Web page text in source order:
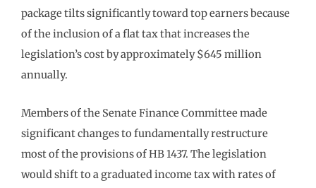
package tilts significantly toward top earners because
of the inclusion of a flat tax that increases the
legislation’s cost by approximately $645 million
annually.
Members of the Senate Finance Committee made
significant changes to fundamentally restructure
most of the provisions of HB 1437. The legislation
would shift to a graduated income tax with rates of